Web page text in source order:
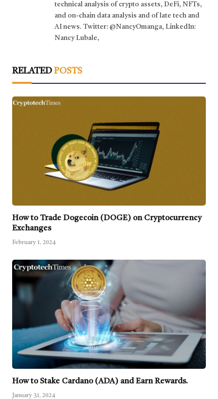
technical analysis of crypto assets, DeFi, NFTs,
and on-chain data analysis and of late tech and
AI news. Twitter: @NancyOmanga, LinkedIn:
Nancy Lubale,
RELATED POSTS
How to Trade Dogecoin (DOGE) on Cryptocurrency
Exchanges
February 1, 2024
How to Stake Cardano (ADA) and Earn Rewards.
January 31, 2024